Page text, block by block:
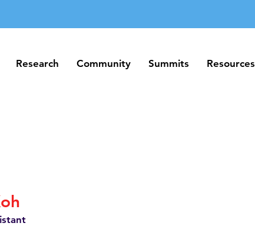
Research Community Summits Resources
Research Community Summits Resources